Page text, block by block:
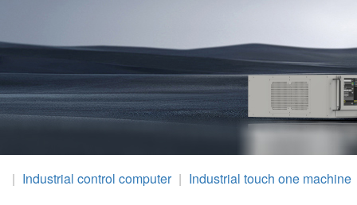
| Industrial control computer | Industrial touch one machine